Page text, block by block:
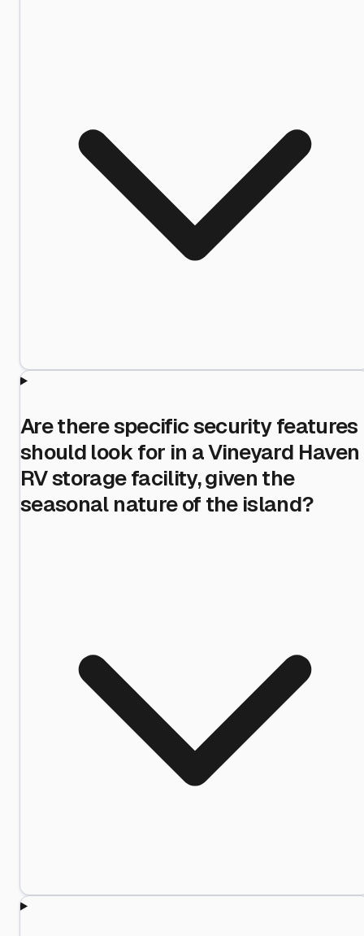
Are there specific security features
should look for in a Vineyard Haven
RV storage facility, given the
seasonal nature of the island?